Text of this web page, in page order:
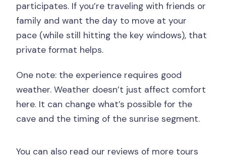
participates. If you’re traveling with friends or
family and want the day to move at your
pace (while still hitting the key windows), that
private format helps.
One note: the experience requires good
weather. Weather doesn’t just affect comfort
here. It can change what’s possible for the
cave and the timing of the sunrise segment.
You can also read our reviews of more tours